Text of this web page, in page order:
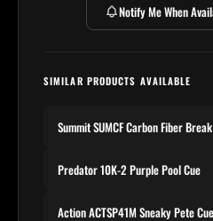
Notify Me When
SIMILAR PRODUCTS AVAILABLE
Summit SUMCF Carbon Fiber
Predator 10K-2 Purple Pool Cue
Action ACTSP41M Sneaky Pete Cue